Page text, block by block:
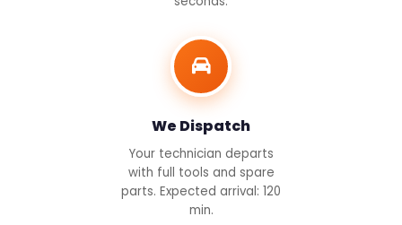
We Dispatch
Your technician departs
with full tools and spare
parts. Expected arrival: 120
min.